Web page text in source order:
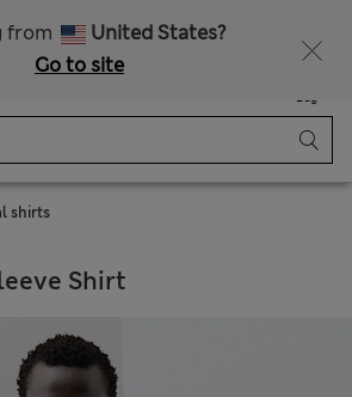
from
United States?
Go to site
Bag
shirts
Shirt